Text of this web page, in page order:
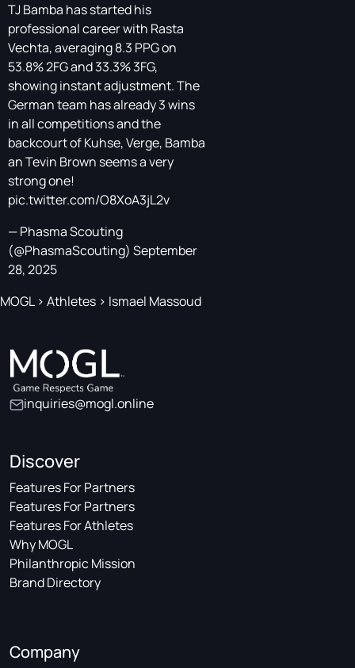
TJ Bamba has started his
professional career with Rasta
Vechta, averaging 8.3 PPG on
53.8% 2FG and 33.3% 3FG,
showing instant adjustment. The
German team has already 3 wins
in all competitions and the
backcourt of Kuhse, Verge, Bamba
an Tevin Brown seems a very
strong one!
pic.twitter.com/O8XoA3jL2v
— Phasma Scouting
(@PhasmaScouting) September
28, 2025
MOGL> Athletes > Ismael Massoud
inquiries@mogl.online
Discover
Features For Partners
Features For Partners
Features For Athletes
Why MOGL
Philanthropic Mission
Brand Directory
Company